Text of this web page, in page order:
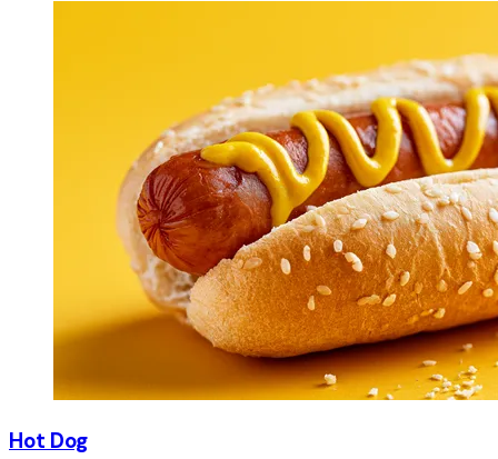
Hot Dog